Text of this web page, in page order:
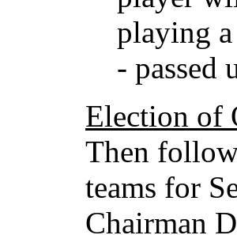
playing
- passed
Election of
Then
teams for
Chairman